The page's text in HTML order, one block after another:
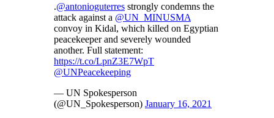
.@antonioguterres strongly condemns the
attack against a @UN_MINUSMA
convoy in Kidal, which killed on Egyptian
peacekeeper and severely wounded
another. Full statement:
https://t.co/LpnZ3E7WpT
@UNPeacekeeping
— UN Spokesperson
(@UN_Spokesperson) January 16, 2021